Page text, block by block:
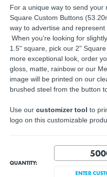
For a unique way to send your
Square Custom Buttons
way to advertise and
When you're looking for
1.5" square, pick our 2"
more exceptional look, order
gloss, matte, rainbow or our
image will be printed on our
brushed steel from the button
Use our customizer tool to
logo on this customizable
QUANTITY:
ENTER